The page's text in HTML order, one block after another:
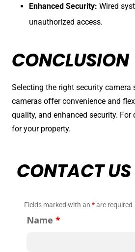
Enhanced Security:Wired
unauthorized access.
CONCLUSION
Selecting the right security camera
cameras offer convenience and
quality, and enhanced security.
for your property.
CONTACT US
Fields marked with an*are required
Name*